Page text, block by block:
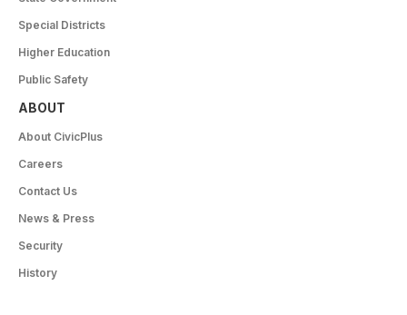
Special Districts
Higher Education
Public Safety
ABOUT
About CivicPlus
Careers
Contact Us
News & Press
Security
History